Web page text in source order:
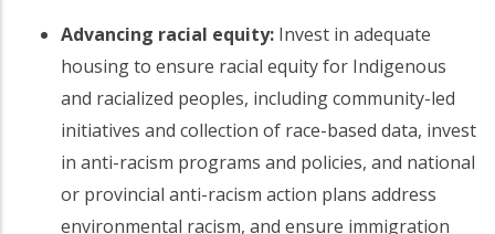
Advancing racial equity: Invest in adequate
housing to ensure racial equity for Indigenous
and racialized peoples, including community-led
initiatives and collection of race-based data, invest
in anti-racism programs and policies, and national
or provincial anti-racism action plans address
environmental racism, and ensure immigration